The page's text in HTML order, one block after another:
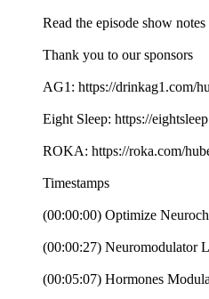
Read the episode show
Thank you to our sponsors
AG1: https://drinkag1.com/
Eight Sleep: https://
ROKA: https://roka.com/
Timestamps
(00:00:00) Optimize
(00:00:27) Neuromodulator
(00:05:07) Hormones